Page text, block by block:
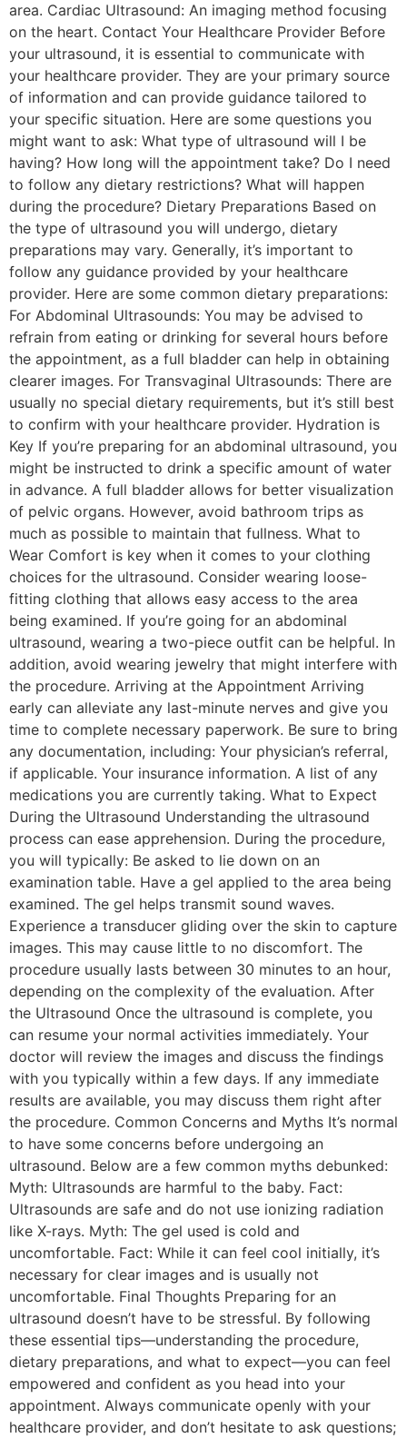
area. Cardiac Ultrasound: An imaging method focusing
on the heart. Contact Your Healthcare Provider Before
your ultrasound, it is essential to communicate with
your healthcare provider. They are your primary source
of information and can provide guidance tailored to
your specific situation. Here are some questions you
might want to ask: What type of ultrasound will I be
having? How long will the appointment take? Do I need
to follow any dietary restrictions? What will happen
during the procedure? Dietary Preparations Based on
the type of ultrasound you will undergo, dietary
preparations may vary. Generally, it’s important to
follow any guidance provided by your healthcare
provider. Here are some common dietary preparations:
For Abdominal Ultrasounds: You may be advised to
refrain from eating or drinking for several hours before
the appointment, as a full bladder can help in obtaining
clearer images. For Transvaginal Ultrasounds: There are
usually no special dietary requirements, but it’s still best
to confirm with your healthcare provider. Hydration is
Key If you’re preparing for an abdominal ultrasound, you
might be instructed to drink a specific amount of water
in advance. A full bladder allows for better visualization
of pelvic organs. However, avoid bathroom trips as
much as possible to maintain that fullness. What to
Wear Comfort is key when it comes to your clothing
choices for the ultrasound. Consider wearing loose-
fitting clothing that allows easy access to the area
being examined. If you’re going for an abdominal
ultrasound, wearing a two-piece outfit can be helpful. In
addition, avoid wearing jewelry that might interfere with
the procedure. Arriving at the Appointment Arriving
early can alleviate any last-minute nerves and give you
time to complete necessary paperwork. Be sure to bring
any documentation, including: Your physician’s referral,
if applicable. Your insurance information. A list of any
medications you are currently taking. What to Expect
During the Ultrasound Understanding the ultrasound
process can ease apprehension. During the procedure,
you will typically: Be asked to lie down on an
examination table. Have a gel applied to the area being
examined. The gel helps transmit sound waves.
Experience a transducer gliding over the skin to capture
images. This may cause little to no discomfort. The
procedure usually lasts between 30 minutes to an hour,
depending on the complexity of the evaluation. After
the Ultrasound Once the ultrasound is complete, you
can resume your normal activities immediately. Your
doctor will review the images and discuss the findings
with you typically within a few days. If any immediate
results are available, you may discuss them right after
the procedure. Common Concerns and Myths It’s normal
to have some concerns before undergoing an
ultrasound. Below are a few common myths debunked:
Myth: Ultrasounds are harmful to the baby. Fact:
Ultrasounds are safe and do not use ionizing radiation
like X-rays. Myth: The gel used is cold and
uncomfortable. Fact: While it can feel cool initially, it’s
necessary for clear images and is usually not
uncomfortable. Final Thoughts Preparing for an
ultrasound doesn’t have to be stressful. By following
these essential tips—understanding the procedure,
dietary preparations, and what to expect—you can feel
empowered and confident as you head into your
appointment. Always communicate openly with your
healthcare provider, and don’t hesitate to ask questions;